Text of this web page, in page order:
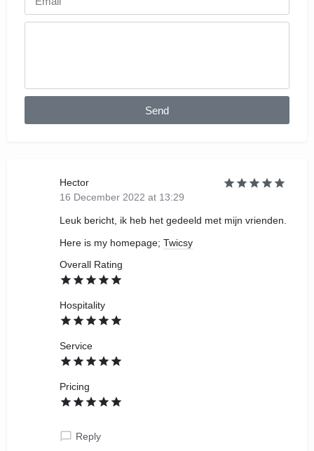
Send
Hector
16 December 2022 at 13:29
Leuk bericht, ik heb het gedeeld met mijn vrienden.
Here is my homepage; Twicsy
Overall Rating
Hospitality
Service
Pricing
Reply